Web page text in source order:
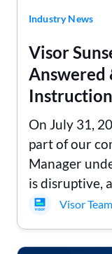
Industry News
Visor
Answered
On July 31,
part of our
Manager
is disruptive,
Visor Team